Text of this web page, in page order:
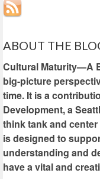
ABOUT THE
Cultural Maturity—A
big-picture
time. It is a
Development, a
think tank and
is designed to
understanding and
have a vital and